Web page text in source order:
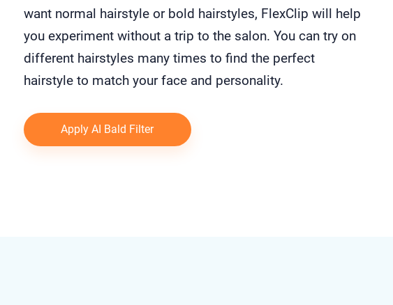
want normal hairstyle or bold hairstyles, FlexClip will help
you experiment without a trip to the salon. You can try on
different hairstyles many times to find the perfect
hairstyle to match your face and personality.
Apply AI Bald Filter